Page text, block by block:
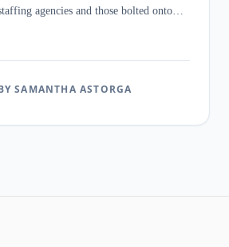
agencies and those bolted onto
SAMANTHA ASTORGA